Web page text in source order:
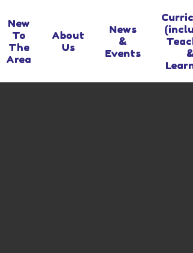
New
To
The
Area
About
Us
News
&
Events